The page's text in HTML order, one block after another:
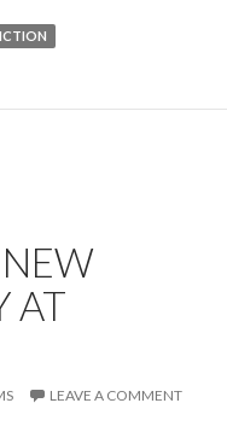
AT
LEAVE A COMMENT